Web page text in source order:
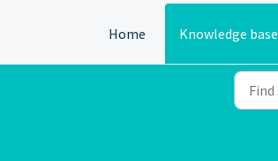
Home Knowledge base